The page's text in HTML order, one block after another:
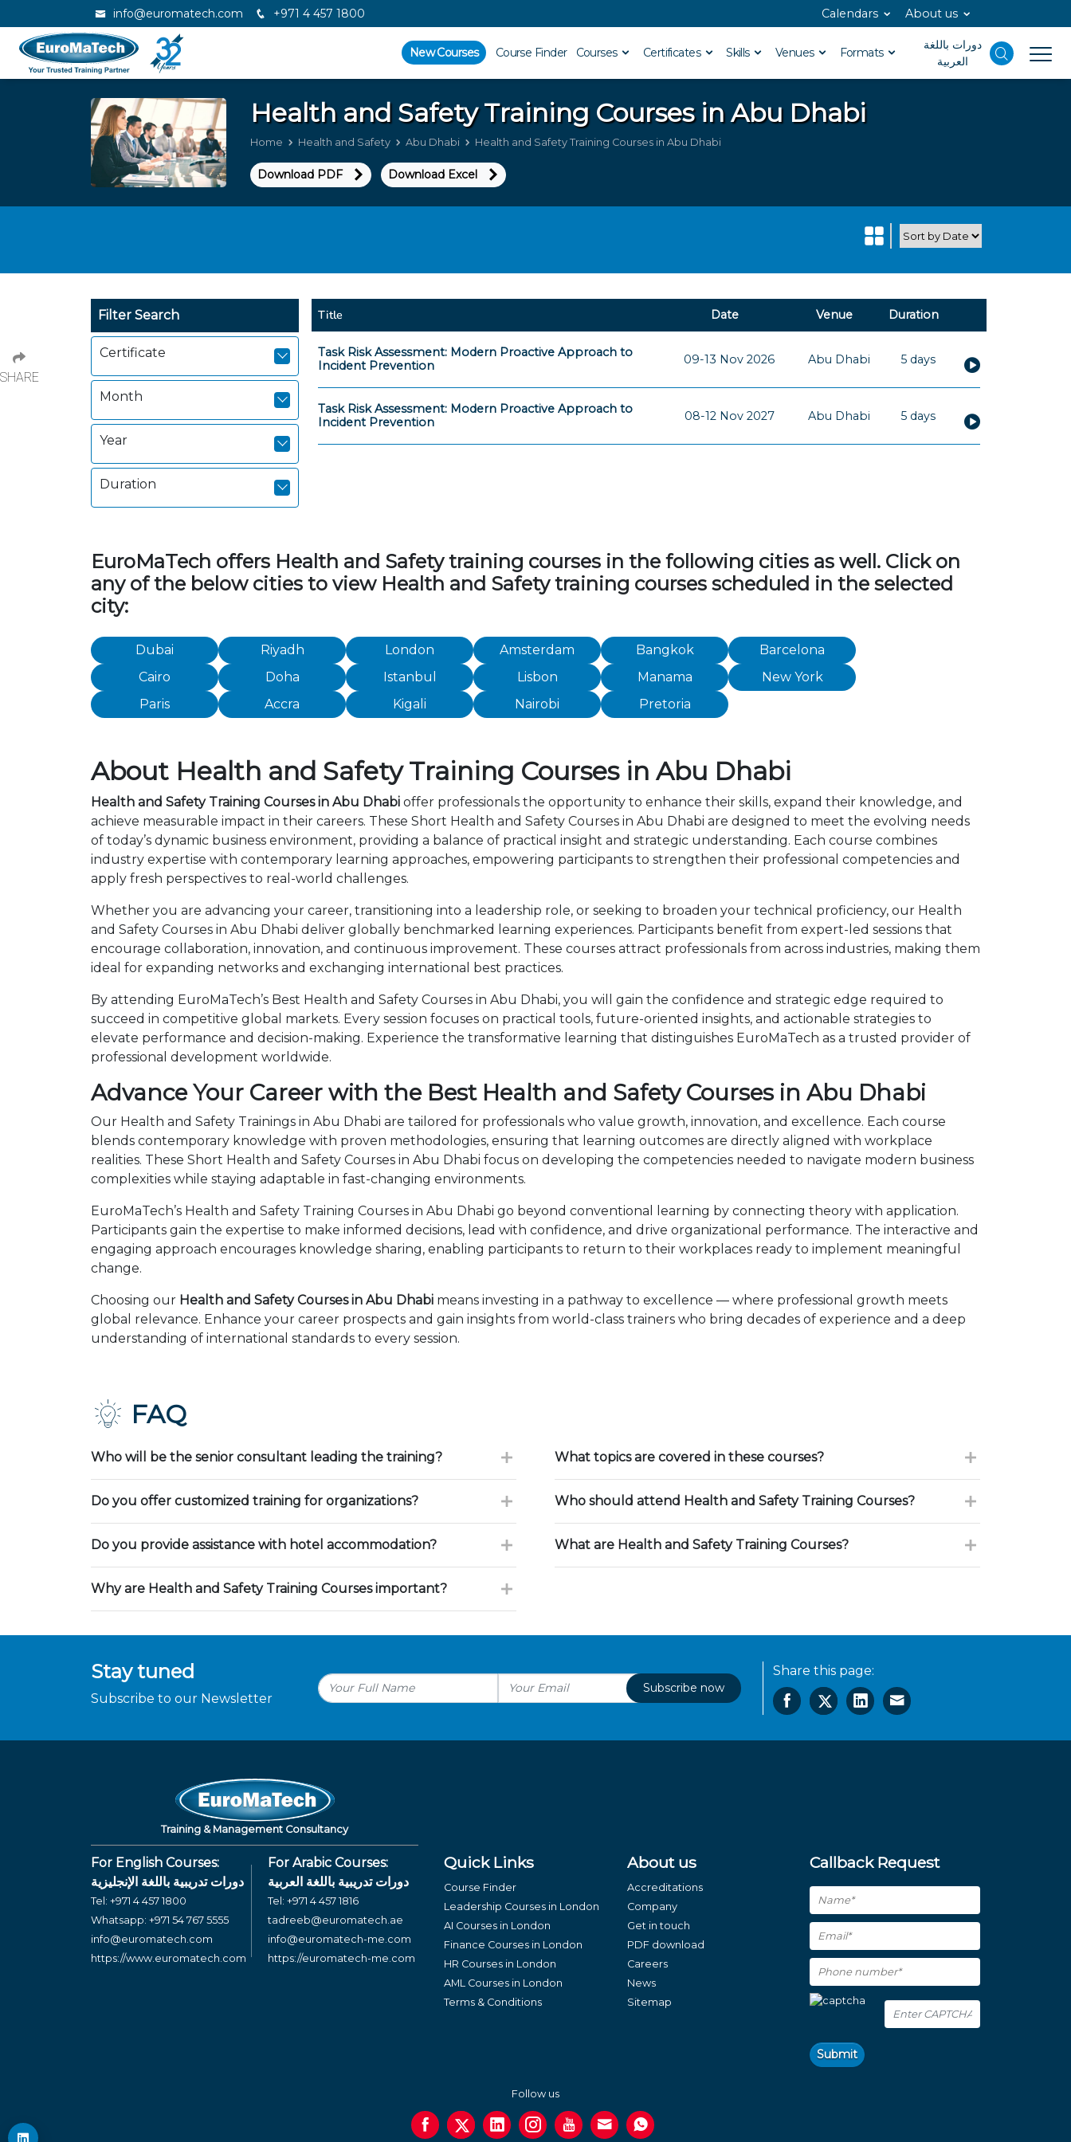
info@euromatech.com +971 4 457 1800 Calendars About us
New Courses Course Finder Courses Certificates Skills Venues Formats
دورات باللغة
العربية
Health and SafetyTraining Courses in Abu Dhabi
Home Health and Safety Abu Dhabi Health and Safety Training Courses in Abu Dhabi
Download PDF Download Excel
Title Date Venue Duration
Task Risk Assessment: Modern Proactive Approach to
Incident Prevention
09-13 Nov 2026 Abu Dhabi 5 days
Task Risk Assessment: Modern Proactive Approach to
Incident Prevention
08-12 Nov 2027 Abu Dhabi 5 days
Filter Search
Certificate
Month
Year
Duration
EuroMaTech offers Health and Safety training courses in the following cities as well. Click on
any of the below cities to view Health and Safety training courses scheduled in the selected
city:
Dubai Riyadh London Amsterdam Bangkok
Barcelona
Cairo
Doha Istanbul Lisbon Manama
New York
Paris
Accra Kigali Nairobi Pretoria
About Health and Safety Training Courses in Abu Dhabi
Health and Safety Training Courses in Abu Dhabi offer professionals the opportunity to enhance their skills, expand their knowledge, and
achieve measurable impact in their careers. These Short Health and Safety Courses in Abu Dhabi are designed to meet the evolving needs
of today’s dynamic business environment, providing a balance of practical insight and strategic understanding. Each course combines
industry expertise with contemporary learning approaches, empowering participants to strengthen their professional competencies and
apply fresh perspectives to real-world challenges.
Whether you are advancing your career, transitioning into a leadership role, or seeking to broaden your technical proficiency, our Health
and Safety Courses in Abu Dhabi deliver globally benchmarked learning experiences. Participants benefit from expert-led sessions that
encourage collaboration, innovation, and continuous improvement. These courses attract professionals from across industries, making them
ideal for expanding networks and exchanging international best practices.
By attending EuroMaTech’s Best Health and Safety Courses in Abu Dhabi, you will gain the confidence and strategic edge required to
succeed in competitive global markets. Every session focuses on practical tools, future-oriented insights, and actionable strategies to
elevate performance and decision-making. Experience the transformative learning that distinguishes EuroMaTech as a trusted provider of
professional development worldwide.
Advance Your Career with the Best Health and Safety Courses in Abu Dhabi
Our Health and Safety Trainings in Abu Dhabi are tailored for professionals who value growth, innovation, and excellence. Each course
blends contemporary knowledge with proven methodologies, ensuring that learning outcomes are directly aligned with workplace
realities. These Short Health and Safety Courses in Abu Dhabi focus on developing the competencies needed to navigate modern business
complexities while staying adaptable in fast-changing environments.
EuroMaTech’s Health and Safety Training Courses in Abu Dhabi go beyond conventional learning by connecting theory with application.
Participants gain the expertise to make informed decisions, lead with confidence, and drive organizational performance. The interactive and
engaging approach encourages knowledge sharing, enabling participants to return to their workplaces ready to implement meaningful
change.
Choosing our Health and Safety Courses in Abu Dhabi means investing in a pathway to excellence — where professional growth meets
global relevance. Enhance your career prospects and gain insights from world-class trainers who bring decades of experience and a deep
understanding of international standards to every session.
FAQ
Who will be the senior consultant leading the training?
Do you offer customized training for organizations?
Do you provide assistance with hotel accommodation?
Why are Health and Safety Training Courses important?
What topics are covered in these courses?
Who should attend Health and Safety Training Courses?
What are Health and Safety Training Courses?
Stay tuned
Subscribe to our Newsletter
Subscribe now
Share this page:
Training & Management Consultancy
For English Courses:
دورات تدريبية باللغة الإنجليزية
Tel: +971 4 457 1800
Whatsapp: +971 54 767 5555
info@euromatech.com
https://www.euromatech.com
For Arabic Courses:
دورات تدريبية باللغة العربية
Tel: +971 4 457 1816
tadreeb@euromatech.ae
info@euromatech-me.com
https://euromatech-me.com
Quick Links
Course Finder
Leadership Courses in London
AI Courses in London
Finance Courses in London
HR Courses in London
AML Courses in London
Terms & Conditions
About us
Accreditations
Company
Get in touch
PDF download
Careers
News
Sitemap
Callback Request
Submit
Follow us
SHARE